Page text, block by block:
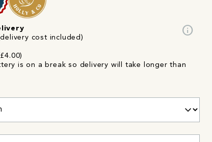
cost included)
info
is on a break so delivery will take longer than